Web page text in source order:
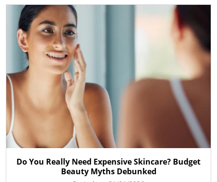
Do You Really Need Expensive Skincare? Budget
Beauty Myths Debunked